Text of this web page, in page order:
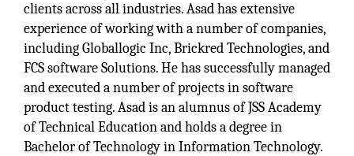
clients across all industries. Asad has extensive
experience of working with a number of companies,
including Globallogic Inc, Brickred Technologies, and
FCS software Solutions. He has successfully managed
and executed a number of projects in software
product testing. Asad is an alumnus of JSS Academy
of Technical Education and holds a degree in
Bachelor of Technology in Information Technology.